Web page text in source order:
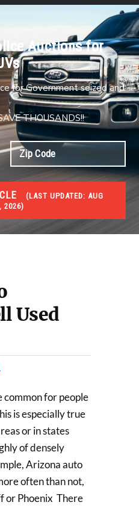
Auctions for
for Government seized and
THOUSANDS!!
(LAST UPDATED:
2026)
Used
common for people
is especially true
or in states
of densely
Arizona auto
often than not,
or Phoenix There